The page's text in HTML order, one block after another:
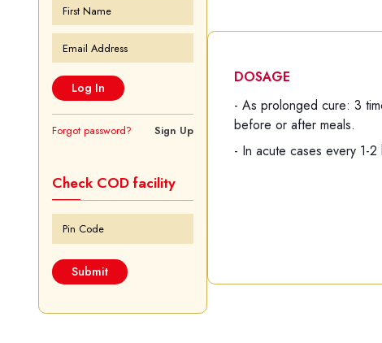
Forgot password? Sign Up
Check COD facility
DOSAGE
- As prolonged cure: 3
before or after meals.
- In acute cases every 1-